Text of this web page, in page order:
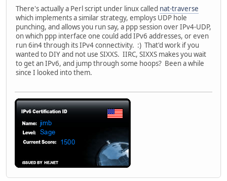
There's actually a Perl script under linux called nat-traverse
which implements a similar strategy, employs UDP hole
punching, and allows you run say, a ppp session over IPv4-UDP,
on which ppp interface one could add IPv6 addresses, or even
run 6in4 through its IPv4 connectivity. :) That'd work if you
wanted to DIY and not use SIXXS. IIRC, SIXXS makes you wait
to get an IPv6, and jump through some hoops? Been a while
since I looked into them.